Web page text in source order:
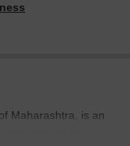
Maharashtra, is an
known for its